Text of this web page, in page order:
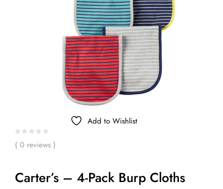
Add to Wishlist
( 0 reviews )
Carter’s – 4-Pack Burp Cloths